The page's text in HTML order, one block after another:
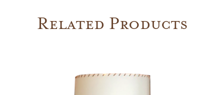
quantity
Related Products